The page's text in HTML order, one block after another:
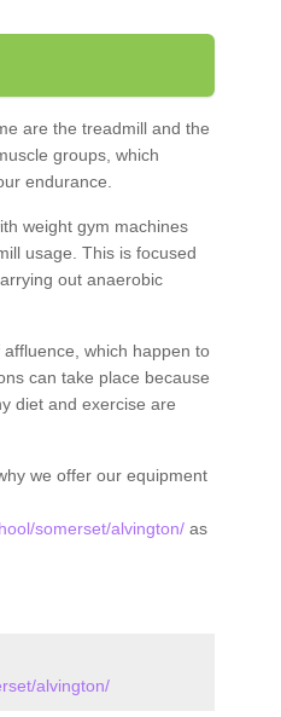
are the treadmill and the
groups, which
endurance.
weight gym machines
usage. This is focused
out anaerobic
which happen to
can take place because
diet and exercise are
we offer our equipment
somerset/alvington/as
alvington/